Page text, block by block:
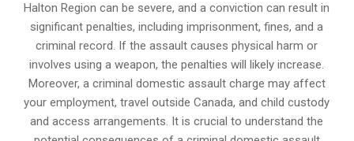
Halton Region can be severe, and a conviction can result in
significant penalties, including imprisonment, fines, and a
criminal record. If the assault causes physical harm or
involves using a weapon, the penalties will likely increase.
Moreover, a criminal domestic assault charge may affect
your employment, travel outside Canada, and child custody
and access arrangements. It is crucial to understand the